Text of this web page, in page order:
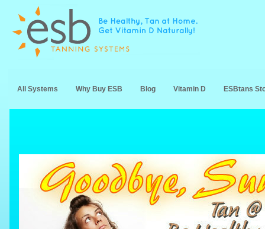
All Systems Why Buy ESB Blog Vitamin D ESBtans